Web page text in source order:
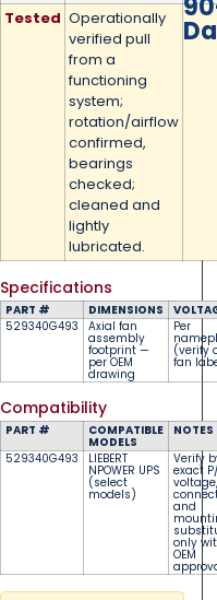
Tested Operationally
verified pull
from a
functioning
system;
rotation/airflow
confirmed,
bearings
checked;
cleaned and
lightly
lubricated.
Specifications
PART # DIMENSIONS
529340G493
Axial fan
assembly
footprint —
per OEM
drawing
Per
(verify
fan
Compatibility
PART # COMPATIBLE
MODELS
NOTES
529340G493
LIEBERT
NPOWER UPS
(select
models)
Verify
exact
voltage,
and
only
OEM